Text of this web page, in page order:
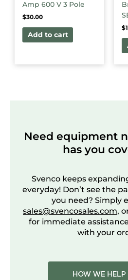
Amp 600 V 3 Pole
$30.00
Add to cart
$
Need equipment
has you
Svenco keeps
everyday! Don’t see the
you need? Simply
sales@svencosales.com,
for immediate
with your
HOW WE HELP